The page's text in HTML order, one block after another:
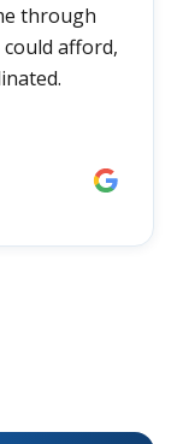
through
afford,